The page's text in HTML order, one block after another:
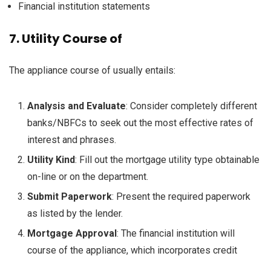
Financial institution statements
7.UtilityCourse of
The appliance course of usually entails:
Analysis and Evaluate: Consider completely different
banks/NBFCs to seek out the most effective rates of
interest and phrases.
Utility Kind: Fill out the mortgage utility type obtainable
on-line or on the department.
Submit Paperwork: Present the required paperwork
as listed by the lender.
Mortgage Approval: The financial institution will
course of the appliance, which incorporates credit